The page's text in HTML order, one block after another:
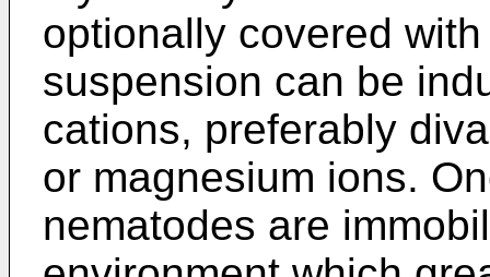
optionally covered
suspension can be
cations, preferably
or magnesium ions.
nematodes are